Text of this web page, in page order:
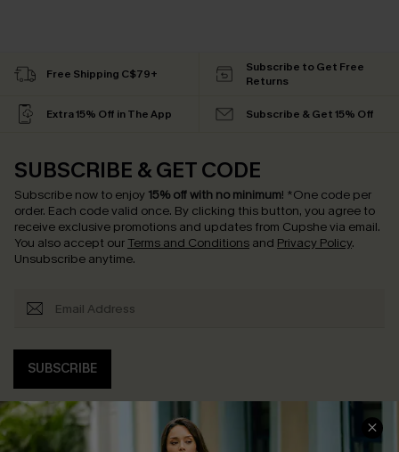
Free Shipping C$79+
Subscribe to Get Free
Returns
Extra 15% Off in The App Subscribe & Get 15% Off
SUBSCRIBE & GET CODE
Subscribe now to enjoy 15% off with no minimum! *One code per
order. Each code valid once. By clicking this button, you agree to
receive exclusive promotions and updates from Cupshe via email.
You also accept our Terms and Conditions and Privacy Policy.
Unsubscribe anytime.
SUBSCRIBE